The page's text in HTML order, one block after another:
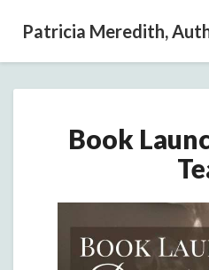
Patricia Meredith,
Book